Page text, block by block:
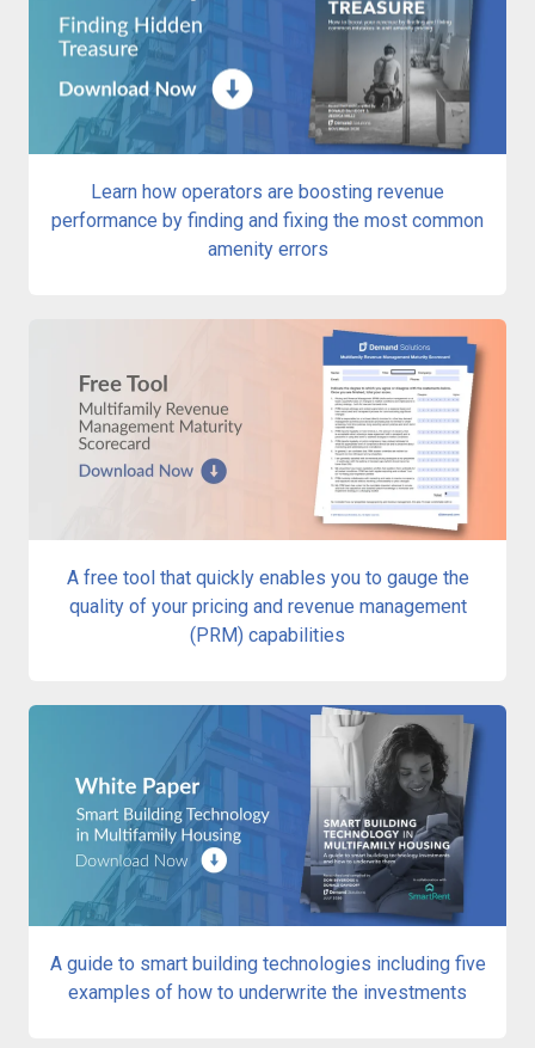
Learn how operators are boosting revenue
performance by finding and fixing the most common
amenity errors
A free tool that quickly enables you to gauge the
quality of your pricing and revenue management
(PRM) capabilities
A guide to smart building technologies including five
examples of how to underwrite the investments